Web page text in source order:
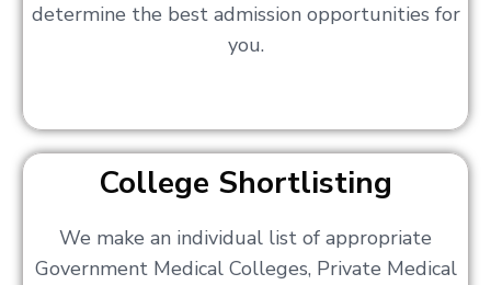
determine the best admission opportunities for
you.
College Shortlisting
We make an individual list of appropriate
Government Medical Colleges, Private Medical